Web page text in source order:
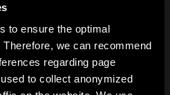
to ensure the optimal
we can recommend
regarding page
to collect anonymized